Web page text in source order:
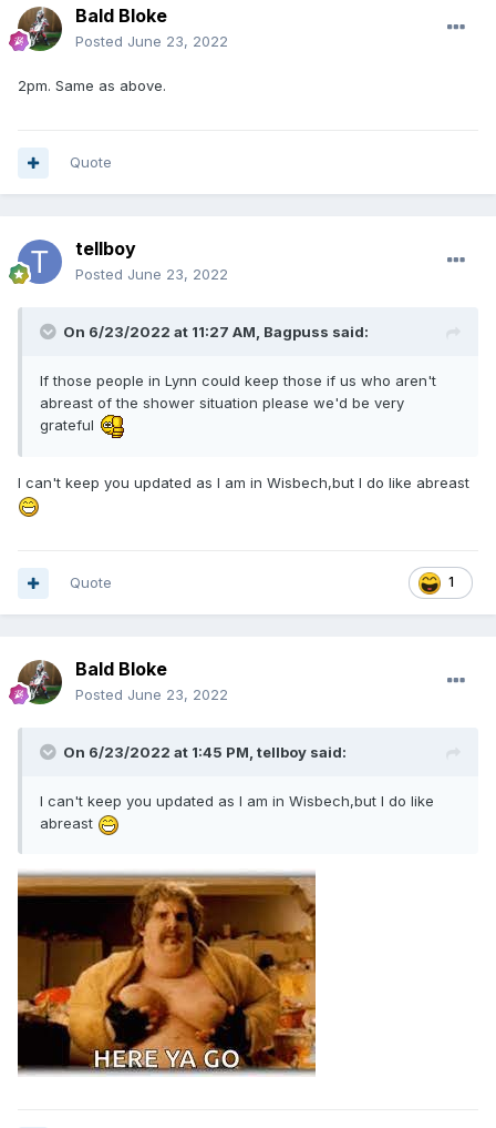
Bald Bloke
Posted June 23, 2022
2pm. Same as above.
Quote
tellboy
Posted June 23, 2022
On 6/23/2022 at 11:27 AM, Bagpuss said:
If those people in Lynn could keep those if us who aren't
abreast of the shower situation please we'd be very
grateful
I can't keep you updated as I am in Wisbech,but I do like abreast
1
Quote
Bald Bloke
Posted June 23, 2022
On 6/23/2022 at 1:45 PM, tellboy said:
I can't keep you updated as I am in Wisbech,but I do like
abreast